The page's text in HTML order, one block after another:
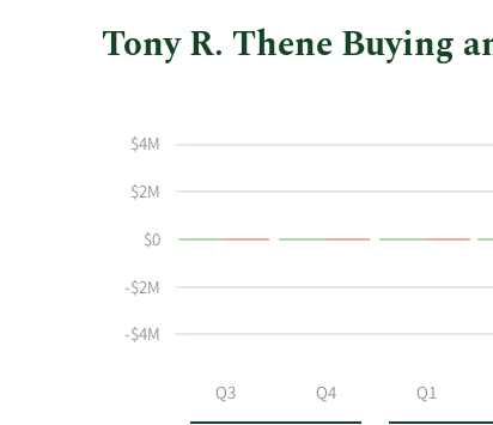
Tony R. Thene Buying
shows
buying
and
selling
Trading
Table
Q3 Q4 Q1
-$4M
-$2M
$0
$2M
$4M